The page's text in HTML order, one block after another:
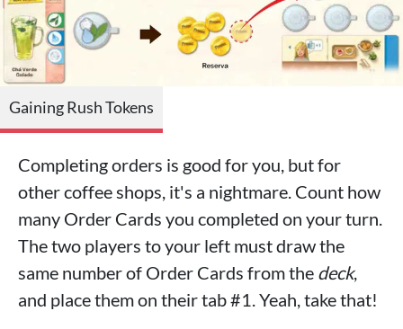
Gaining Rush Tokens
Completing orders is good for you, but for
other coffee shops, it's a nightmare. Count how
many Order Cards you completed on your turn.
The two players to your left must draw the
same number of Order Cards from the deck,
and place them on their tab #1. Yeah, take that!